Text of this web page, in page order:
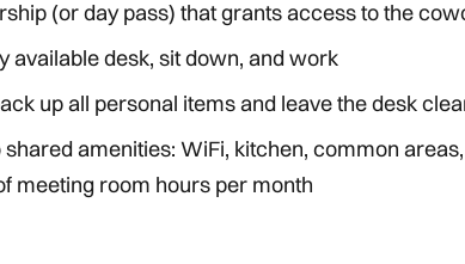
(or day pass) that grants access to the
available desk, sit down, and work
up all personal items and leave the desk
amenities: WiFi, kitchen, common
meeting room hours per month